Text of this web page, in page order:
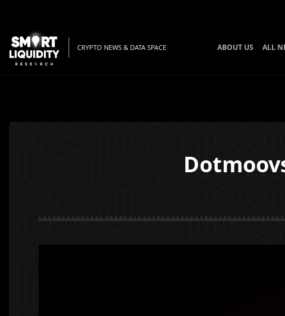
CRYPTO NEWS & DATA SPACE ABOUT US ALL